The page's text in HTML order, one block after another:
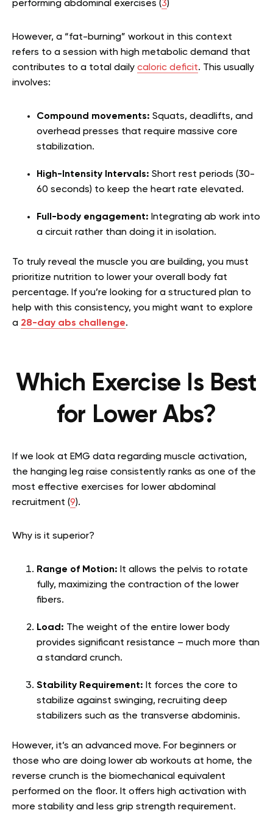
performing abdominal exercises (3)
However, a “fat-burning” workout in this context
refers to a session with high metabolic demand that
contributes to a total daily caloric deficit. This usually
involves:
Compound movements: Squats, deadlifts, and
overhead presses that require massive core
stabilization.
High-Intensity Intervals: Short rest periods (30-
60 seconds) to keep the heart rate elevated.
Full-body engagement: Integrating ab work into
a circuit rather than doing it in isolation.
To truly reveal the muscle you are building, you must
prioritize nutrition to lower your overall body fat
percentage. If you’re looking for a structured plan to
help with this consistency, you might want to explore
a 28-day abs challenge.
Which Exercise Is Best
for Lower Abs?
If we look at EMG data regarding muscle activation,
the hanging leg raise consistently ranks as one of the
most effective exercises for lower abdominal
recruitment (9).
Why is it superior?
Range of Motion: It allows the pelvis to rotate
fully, maximizing the contraction of the lower
fibers.
Load: The weight of the entire lower body
provides significant resistance – much more than
a standard crunch.
Stability Requirement: It forces the core to
stabilize against swinging, recruiting deep
stabilizers such as the transverse abdominis.
However, it’s an advanced move. For beginners or
those who are doing lower ab workouts at home, the
reverse crunch is the biomechanical equivalent
performed on the floor. It offers high activation with
more stability and less grip strength requirement.